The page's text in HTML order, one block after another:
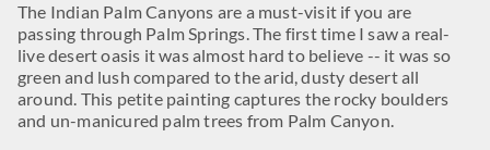
The Indian Palm Canyons are a must-visit if you are
passing through Palm Springs. The first time I saw a real-
live desert oasis it was almost hard to believe -- it was so
green and lush compared to the arid, dusty desert all
around. This petite painting captures the rocky boulders
and un-manicured palm trees from Palm Canyon.